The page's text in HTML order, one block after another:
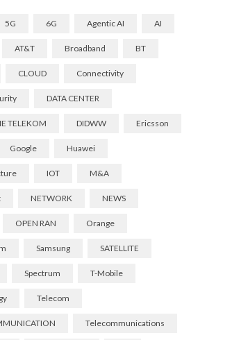
5G 6G Agentic AI AI
AT&T Broadband BT
CLOUD Connectivity
DATA CENTER
TELEKOM DIDWW Ericsson
Google Huawei
IOT M&A
NETWORK NEWS
OPEN RAN Orange
Samsung SATELLITE
Spectrum T-Mobile
Telecom
Telecommunications